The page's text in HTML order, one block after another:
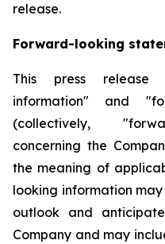
release.
Forward-looking
This press release
information" and
(collectively,
concerning the
the meaning of
looking information
outlook and
Company and may